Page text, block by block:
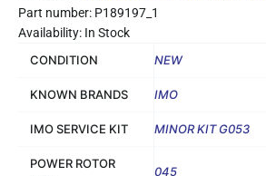
Part number: P189197_1
Availability: In Stock
CONDITION
NEW
KNOWN BRANDS IMO
IMO SERVICE KIT MINOR KIT G053
POWER ROTOR
045